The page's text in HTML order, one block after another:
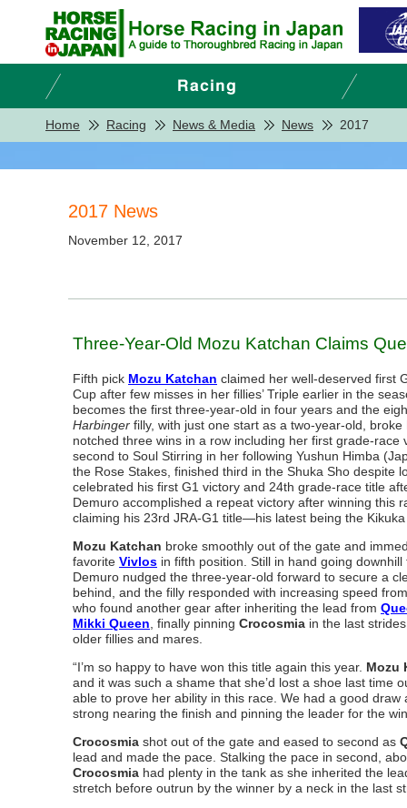
Home Racing News & Media News 2017
2017 News
November 12, 2017
Three-Year-Old Mozu Katchan Claims
Fifth pick Mozu Katchan claimed her well-deserved first
Cup after few misses in her fillies’ Triple earlier in the
becomes the first three-year-old in four years and the
Harbinger filly, with just one start as a two-year-old,
notched three wins in a row including her first grade-
second to Soul Stirring in her following Yushun Himba
the Rose Stakes, finished third in the Shuka Sho despite
celebrated his first G1 victory and 24th grade-race title
Demuro accomplished a repeat victory after winning this
claiming his 23rd JRA-G1 title—his latest being the
Mozu Katchan broke smoothly out of the gate and
favorite Vivlos in fifth position. Still in hand going
Demuro nudged the three-year-old forward to secure a
behind, and the filly responded with increasing speed
who found another gear after inheriting the lead from
Mikki Queen , finally pinning Crocosmia in the last
older fillies and mares.
“I’m so happy to have won this title again this year. Mozu
and it was such a shame that she’d lost a shoe last time
able to prove her ability in this race. We had a good
strong nearing the finish and pinning the leader for the
Crocosmia shot out of the gate and eased to second as
lead and made the pace. Stalking the pace in second,
Crocosmia had plenty in the tank as she inherited the
stretch before outrun by the winner by a neck in the last